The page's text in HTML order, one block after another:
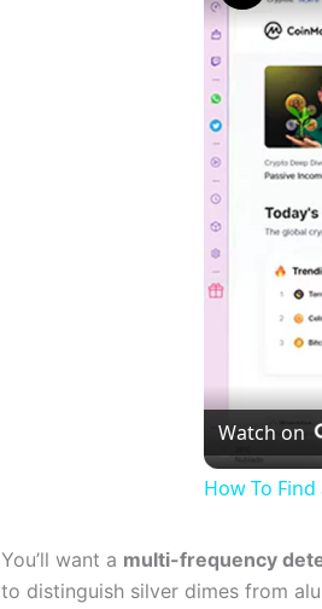
Watch on
How To
You’ll want a multi-frequency
to distinguish silver dimes from